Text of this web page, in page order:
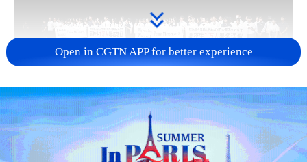
Takaichi administration's move toward
militarization sparks concerns
05:57, 08-Aug-2026
Open in CGTN APP for better experience